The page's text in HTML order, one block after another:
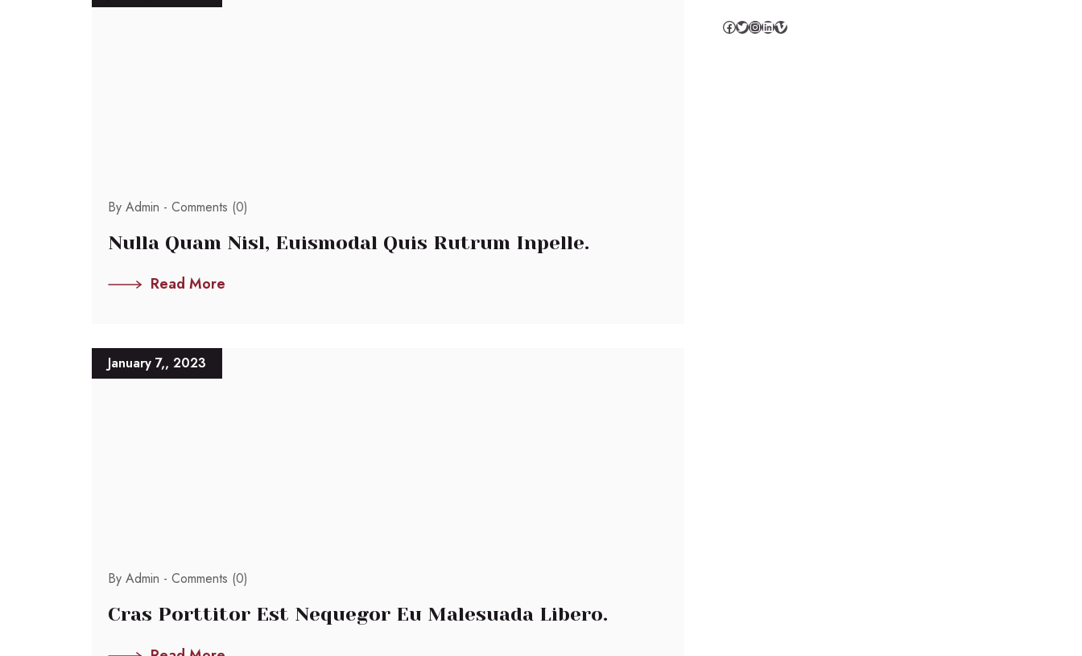
By Admin - Comments (0)
Nulla Quam Nisl, Euismodal Quis Rutrum Inpelle.
Read More
January 7,, 2023
By Admin - Comments (0)
Cras Porttitor Est Nequegor Eu Malesuada Libero.
Facebook Twitter InstagramLinkedIn Vimeo